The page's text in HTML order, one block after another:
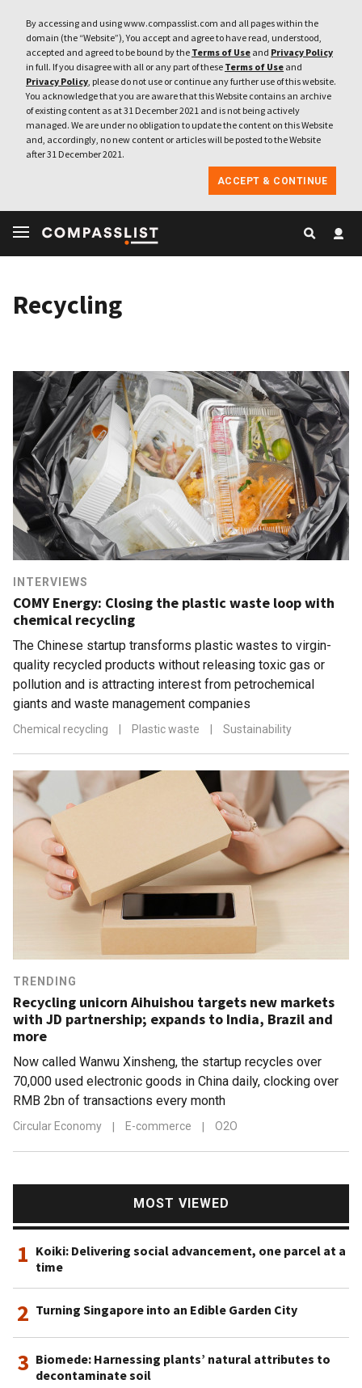
By accessing and using www.compasslist.com and all pages within the
domain (the “Website”), You accept and agree to have read, understood,
accepted and agreed to be bound by the Terms of Use and Privacy Policy
in full. If you disagree with all or any part of these Terms of Use and
Privacy Policy, please do not use or continue any further use of this website.
You acknowledge that you are aware that this Website contains an archive
of existing content as at 31 December 2021 and is not being actively
managed. We are under no obligation to update the content on this Website
and, accordingly, no new content or articles will be posted to the Website
after 31 December 2021.
ACCEPT & CONTINUE
Recycling
INTERVIEWS
COMY Energy: Closing the plastic waste loop with
chemical recycling
The Chinese startup transforms plastic wastes to virgin-
quality recycled products without releasing toxic gas or
pollution and is attracting interest from petrochemical
giants and waste management companies
Chemical recycling Plastic waste Sustainability
TRENDING
Recycling unicorn Aihuishou targets new markets
with JD partnership; expands to India, Brazil and
more
Now called Wanwu Xinsheng, the startup recycles over
70,000 used electronic goods in China daily, clocking over
RMB 2bn of transactions every month
Circular Economy | E-commerce | O2O
MOST VIEWED
1 Koiki: Delivering social advancement, one parcel at a
time
2 Turning Singapore into an Edible Garden City
3 Biomede: Harnessing plants’ natural attributes to
decontaminate soil